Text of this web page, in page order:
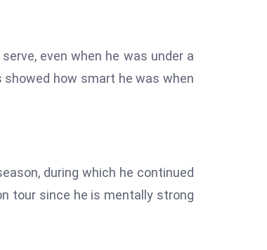
even when he was under a
how smart he was when
during which he continued
tour since he is mentally strong